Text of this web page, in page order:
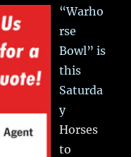
“Warho
rse
Bowl” is
this
Saturda
y
Horses
to